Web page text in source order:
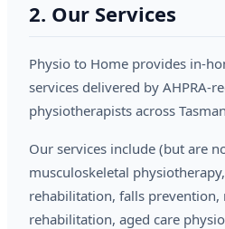
2. Our Services
Physio to Home provides in-
services delivered by AHPRA-
physiotherapists across
Our services include (but are
musculoskeletal
rehabilitation, falls prevention,
rehabilitation, aged care